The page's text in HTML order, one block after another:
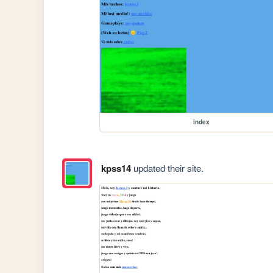
index
kpss14updated their site.